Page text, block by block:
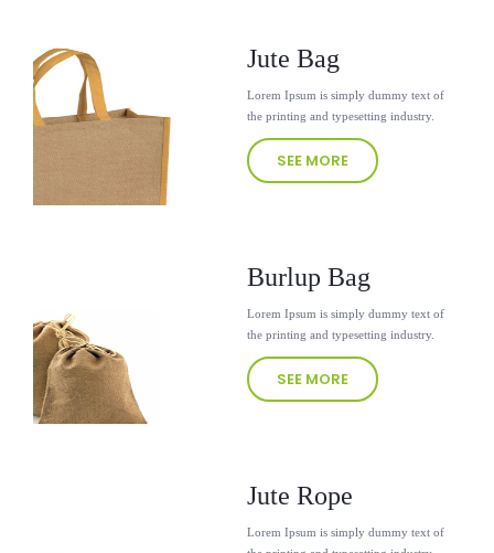
Jute Bag
Lorem Ipsum is simply dummy text of
the printing and typesetting industry.
SEE MORE
Burlup Bag
Lorem Ipsum is simply dummy text of
the printing and typesetting industry.
SEE MORE
Jute Rope
Lorem Ipsum is simply dummy text of